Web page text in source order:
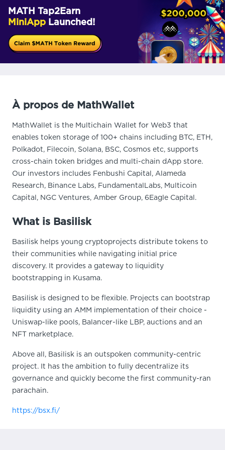
MATH Tap2Earn
MiniApp Launched!
À propos de MathWallet
MathWallet is the Multichain Wallet for Web3 that
enables token storage of 100+ chains including BTC, ETH,
Polkadot, Filecoin, Solana, BSC, Cosmos etc, supports
cross-chain token bridges and multi-chain dApp store.
Our investors includes Fenbushi Capital, Alameda
Research, Binance Labs, FundamentalLabs, Multicoin
Capital, NGC Ventures, Amber Group, 6Eagle Capital.
What is Basilisk
Basilisk helps young cryptoprojects distribute tokens to
their communities while navigating initial price
discovery. It provides a gateway to liquidity
bootstrapping in Kusama.
Basilisk is designed to be flexible. Projects can bootstrap
liquidity using an AMM implementation of their choice -
Uniswap-like pools, Balancer-like LBP, auctions and an
NFT marketplace.
Above all, Basilisk is an outspoken community-centric
project. It has the ambition to fully decentralize its
governance and quickly become the first community-ran
parachain.
https://bsx.fi/